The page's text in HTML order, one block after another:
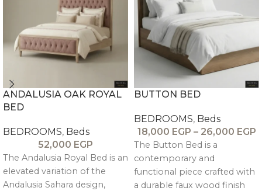
ANDALUSIA OAK ROYAL
BED
BEDROOMS, Beds
52,000 EGP
The Andalusia Royal Bed is an
elevated variation of the
Andalusia Sahara design,
BUTTON BED
BEDROOMS, Beds
18,000 EGP – 26,000 EGP
The Button Bed is a
contemporary and
functional piece crafted with
a durable faux wood finish